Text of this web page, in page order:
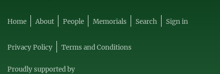
Home About People Memorials Search Sign in
Privacy Policy Terms and Conditions
Proudly supported by